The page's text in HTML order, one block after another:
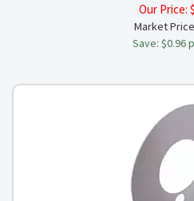
Our Price: $
Market
Save: $0.96